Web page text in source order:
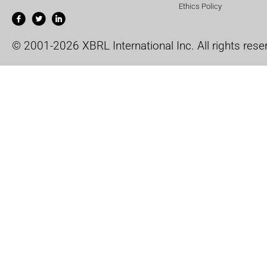
Ethics Policy
© 2001-2026 XBRL International Inc. All rights